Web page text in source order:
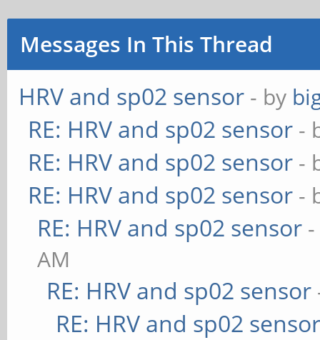
Messages In This Thread
HRV and sp02 sensor - by
RE: HRV and sp02 sensor -
RE: HRV and sp02 sensor -
RE: HRV and sp02 sensor -
RE: HRV and sp02 sensor
AM
RE: HRV and sp02 sensor
RE: HRV and sp02